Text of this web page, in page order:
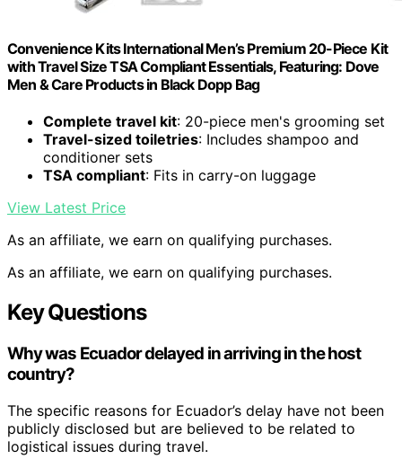
Convenience Kits International Men’s Premium 20-Piece Kit
with Travel Size TSA Compliant Essentials, Featuring: Dove
Men & Care Products in Black Dopp Bag
Complete travel kit: 20-piece men's grooming set
Travel-sized toiletries: Includes shampoo and
conditioner sets
TSA compliant: Fits in carry-on luggage
View Latest Price
As an affiliate, we earn on qualifying purchases.
As an affiliate, we earn on qualifying purchases.
Key Questions
Why was Ecuador delayed in arriving in the host
country?
The specific reasons for Ecuador’s delay have not been
publicly disclosed but are believed to be related to
logistical issues during travel.